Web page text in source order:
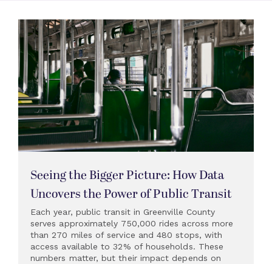
Seeing the Bigger Picture: How Data
Uncovers the Power of Public Transit
Each year, public transit in Greenville County
serves approximately 750,000 rides across more
than 270 miles of service and 480 stops, with
access available to 32% of households. These
numbers matter, but their impact depends on